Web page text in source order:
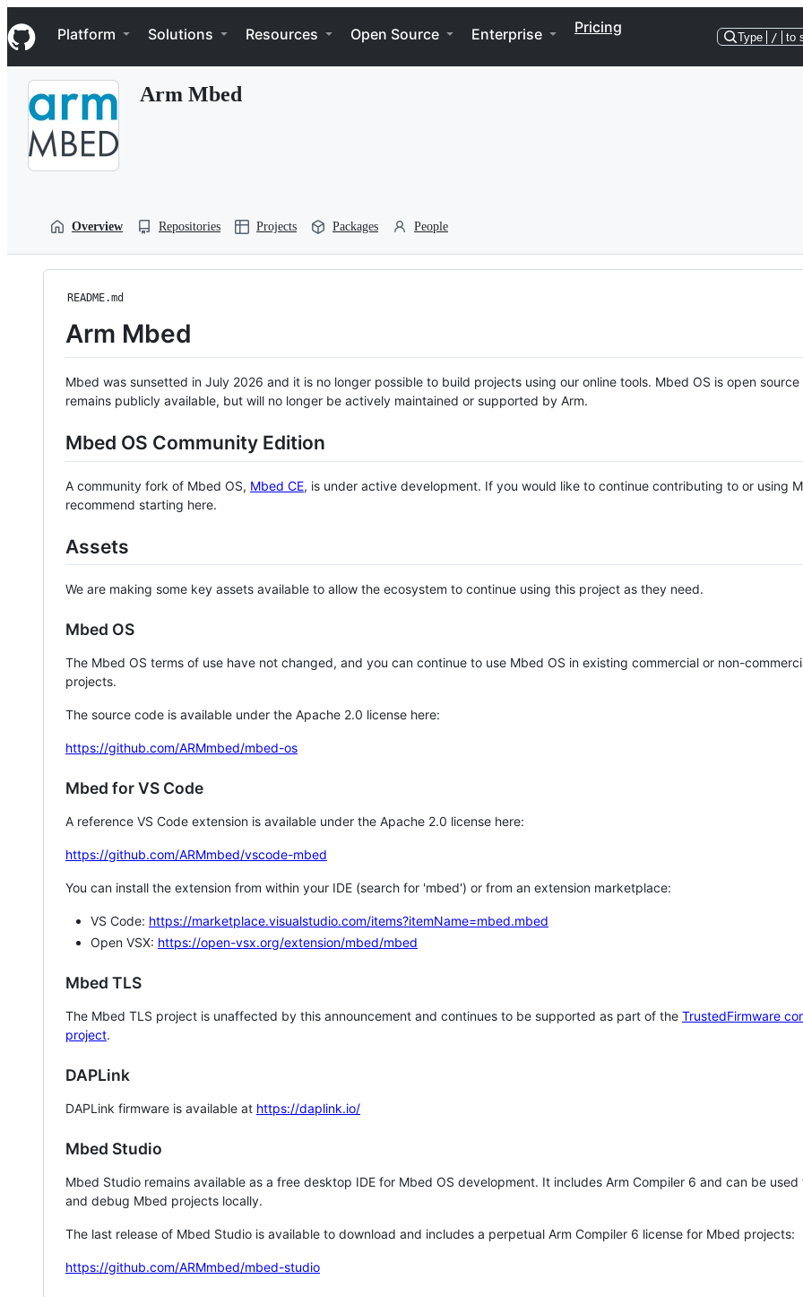
k
i
p
Navigation Menu
Platform Solutions Resources Open Source Enterprise Pricing
Type / to
Arm Mbed
Overview Repositories Projects Packages People
README.md
Arm Mbed
Mbed was sunsetted in July 2026 and it is no longer possible to build projects using our online tools. Mbed OS is open source
remains publicly available, but will no longer be actively maintained or supported by Arm.
Mbed OS Community Edition
A community fork of Mbed OS, Mbed CE, is under active development. If you would like to continue contributing to or using
recommend starting here.
Assets
We are making some key assets available to allow the ecosystem to continue using this project as they need.
Mbed OS
The Mbed OS terms of use have not changed, and you can continue to use Mbed OS in existing commercial or non-
projects.
The source code is available under the Apache 2.0 license here:
https://github.com/ARMmbed/mbed-os
Mbed for VS Code
A reference VS Code extension is available under the Apache 2.0 license here:
https://github.com/ARMmbed/vscode-mbed
You can install the extension from within your IDE (search for 'mbed') or from an extension marketplace:
VS Code: https://marketplace.visualstudio.com/items?itemName=mbed.mbed
Open VSX: https://open-vsx.org/extension/mbed/mbed
Mbed TLS
The Mbed TLS project is unaffected by this announcement and continues to be supported as part of the TrustedFirmware
project.
DAPLink
DAPLink firmware is available at https://daplink.io/
Mbed Studio
Mbed Studio remains available as a free desktop IDE for Mbed OS development. It includes Arm Compiler 6 and can be
and debug Mbed projects locally.
The last release of Mbed Studio is available to download and includes a perpetual Arm Compiler 6 license for Mbed projects:
https://github.com/ARMmbed/mbed-studio